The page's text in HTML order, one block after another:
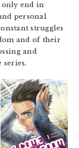
end in
personal
struggles
and of their
and